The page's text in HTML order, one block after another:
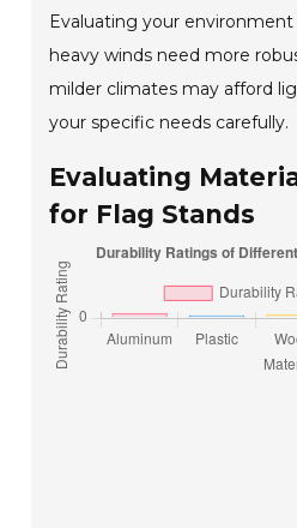
Evaluating your environment
heavy winds need more
milder climates may afford
your specific needs carefully.
Evaluating
for Flag Stands